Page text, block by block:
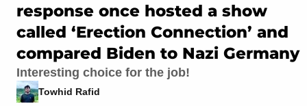
response once hosted a show
called ‘Erection Connection’ and
compared Biden to Nazi Germany
Interesting choice for the job!
Towhid Rafid